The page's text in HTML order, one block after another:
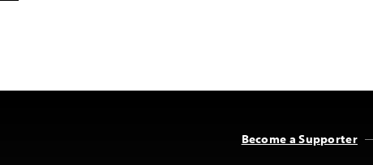
Become a Supporter